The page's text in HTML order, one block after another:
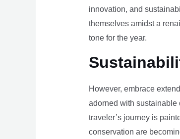
innovation, and
themselves amidst a
tone for the year.
However, embrace
adorned with sustainable
traveler’s journey is
conservation are